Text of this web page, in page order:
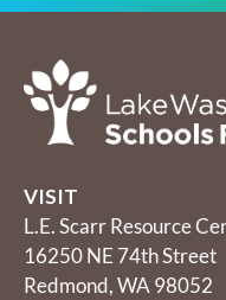
VISIT
L.E. Scarr Resource
16250 NE 74th Street
Redmond, WA 98052